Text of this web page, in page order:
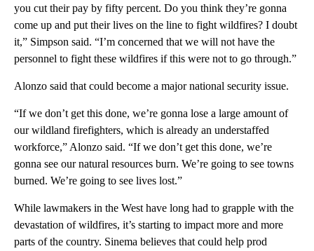
you cut their pay by fifty percent. Do you think they’re gonna
come up and put their lives on the line to fight wildfires? I doubt
it,” Simpson said. “I’m concerned that we will not have the
personnel to fight these wildfires if this were not to go through.”
Alonzo said that could become a major national security issue.
“If we don’t get this done, we’re gonna lose a large amount of
our wildland firefighters, which is already an understaffed
workforce,” Alonzo said. “If we don’t get this done, we’re
gonna see our natural resources burn. We’re going to see towns
burned. We’re going to see lives lost.”
While lawmakers in the West have long had to grapple with the
devastation of wildfires, it’s starting to impact more and more
parts of the country. Sinema believes that could help prod